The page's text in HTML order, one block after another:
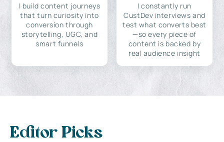
I build content journeys
that turn curiosity into
conversion through
storytelling, UGC, and
smart funnels
I constantly run
CustDev interviews and
test what converts best
—so every piece of
content is backed by
real audience insight
Editor Picks